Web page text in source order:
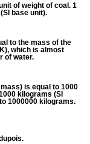
of weight of coal. 1
base unit).
to the mass of the
which is almost
of water.
is equal to 1000
kilograms (SI
1000000 kilograms.